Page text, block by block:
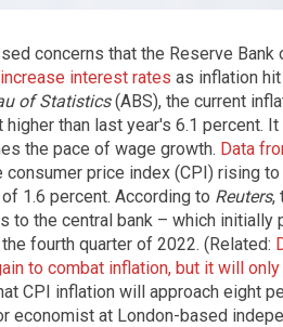
concerns that the Reserve Bank
interest rates as inflation
of Statistics(ABS), the current
higher than last year's 6.1 percent.
the pace of wage growth. Data
price index (CPI) rising
1.6 percent. According to Reuters,
to the central bank – which
fourth quarter of 2022. (Related:
to combat inflation, but it will
CPI inflation will approach eight
economist at London-based